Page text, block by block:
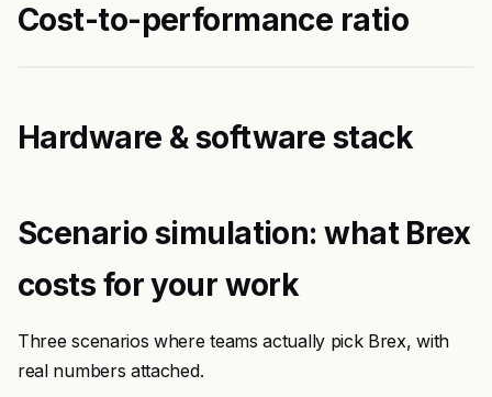
Cost-to-performance ratio
Hardware & software stack
Scenario simulation: what Brex
costs for your work
Three scenarios where teams actually pick Brex, with
real numbers attached.